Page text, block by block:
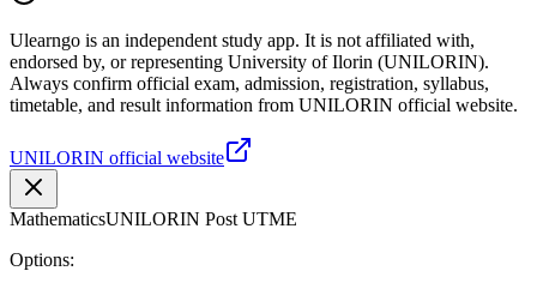
Ulearngo is an independent study app. It is not affiliated with,
endorsed by, or representing University of Ilorin (UNILORIN).
Always confirm official exam, admission, registration, syllabus,
timetable, and result information from UNILORIN official website.
UNILORIN official website
MathematicsUNILORIN Post UTME
Options: